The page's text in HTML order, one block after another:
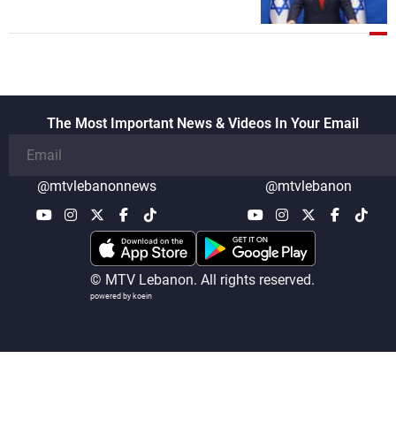
The Most Important News & Videos In Your Email
@mtvlebanonnews @mtvlebanon
© MTV Lebanon. All rights reserved.
powered by koein